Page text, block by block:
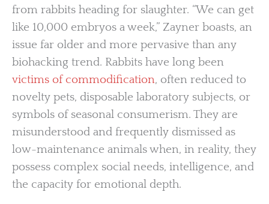
from rabbits heading for slaughter. “We can get
like 10,000 embryos a week,” Zayner boasts, an
issue far older and more pervasive than any
biohacking trend. Rabbits have long been
victims of commodification, often reduced to
novelty pets, disposable laboratory subjects, or
symbols of seasonal consumerism. They are
misunderstood and frequently dismissed as
low-maintenance animals when, in reality, they
possess complex social needs, intelligence, and
the capacity for emotional depth.